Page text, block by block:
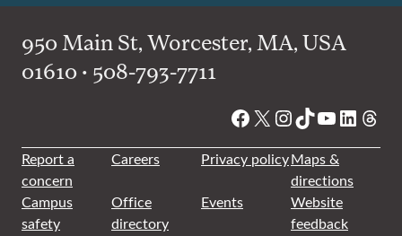
950 Main St, Worcester, MA, USA
01610 • 508-793-7711
Facebook
X Instagram
TikTok
YouTube
Report a
concern
Careers Privacy policyMaps &
directions
Campus
safety
Office
directory
Events
Website
feedback